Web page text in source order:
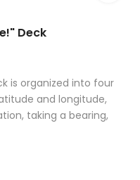
Deck
is organized into four
and longitude,
taking a bearing,